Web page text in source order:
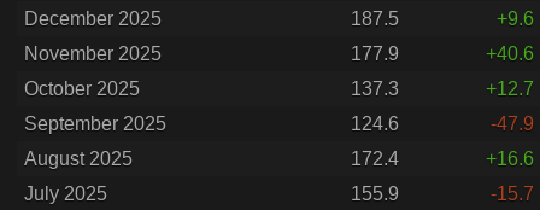
December 2025
187.5
+9.6
November 2025
177.9
+40.6
October 2025
137.3
+12.7
September 2025
124.6
-47.9
August 2025
172.4
+16.6
July 2025
155.9
-15.7